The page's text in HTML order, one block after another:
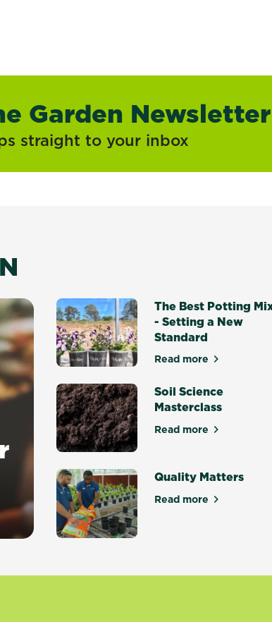
Garden Newsletter
straight to your inbox
The Best Potting
- Setting a New
Standard
Read moreabout The Best
Soil Science
Masterclass
Read moreabout Soil
Quality Matters
Read moreabout Quality